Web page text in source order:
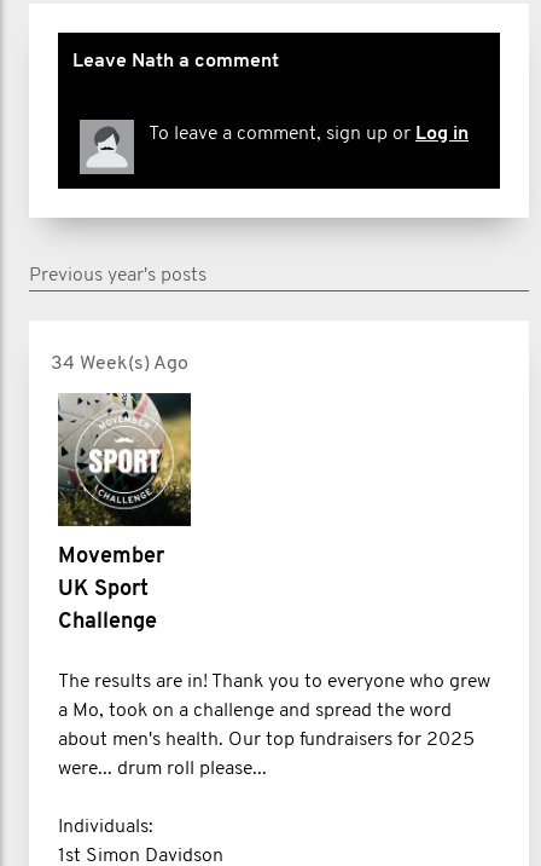
Leave Nath a comment
To leave a comment, sign up or Log in
Previous year's posts
34 Week(s) Ago
Movember
UK Sport
Challenge
The results are in! Thank you to everyone who grew
a Mo, took on a challenge and spread the word
about men's health. Our top fundraisers for 2025
were... drum roll please...
Individuals:
1st Simon Davidson